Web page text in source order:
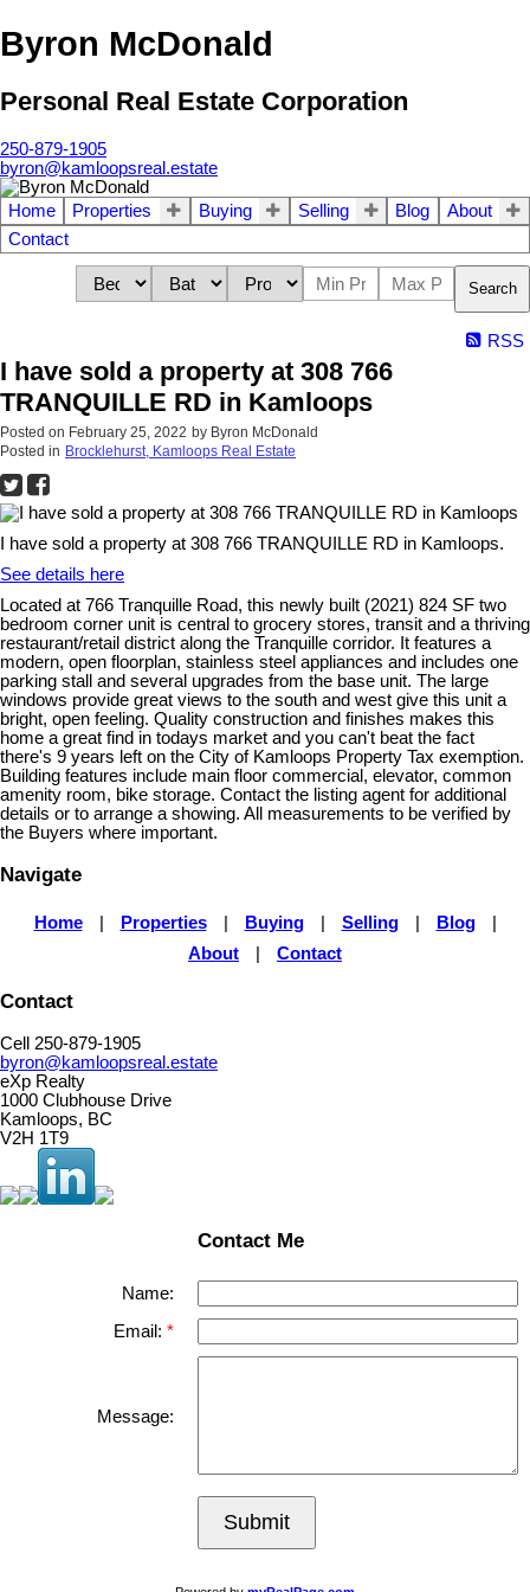
Byron McDonald
Personal Real Estate Corporation
250-879-1905
byron@kamloopsreal.estate
Home Properties Buying Selling Blog
About
Contact
Search
RSS
I have sold a property at 308 766
TRANQUILLE RD in Kamloops
Posted on February 25, 2022 by Byron McDonald
Posted in Brocklehurst, Kamloops Real Estate
I have sold a property at 308 766 TRANQUILLE RD in Kamloops.
See details here
Located at 766 Tranquille Road, this newly built (2021) 824 SF two
bedroom corner unit is central to grocery stores, transit and a thriving
restaurant/retail district along the Tranquille corridor. It features a
modern, open floorplan, stainless steel appliances and includes one
parking stall and several upgrades from the base unit. The large
windows provide great views to the south and west give this unit a
bright, open feeling. Quality construction and finishes makes this
home a great find in todays market and you can't beat the fact
there's 9 years left on the City of Kamloops Property Tax exemption.
Building features include main floor commercial, elevator, common
amenity room, bike storage. Contact the listing agent for additional
details or to arrange a showing. All measurements to be verified by
the Buyers where important.
Navigate
Home Properties Buying Selling Blog
About
Contact
Contact
Cell 250-879-1905
byron@kamloopsreal.estate
eXp Realty
1000 Clubhouse Drive
Kamloops, BC
V2H 1T9
Contact Me
Name:
Email:
Message:
Submit